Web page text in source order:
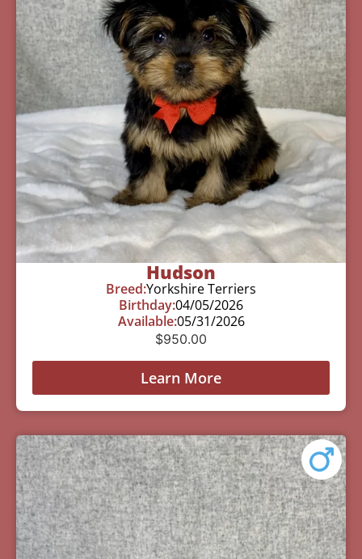
Hudson
Breed:Yorkshire Terriers
Birthday:04/05/2026
Available:05/31/2026
$950.00
Learn More